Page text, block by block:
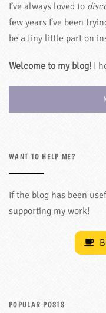
I’ve always loved to
few years I’ve been
be a tiny little part on
Welcome to my blog! I
WANT TO HELP ME?
If the blog has been
supporting my work!
POPULAR POSTS